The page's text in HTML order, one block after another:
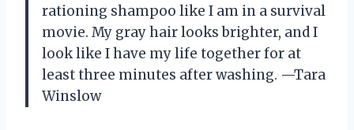
rationing shampoo like I am in a survival
movie. My gray hair looks brighter, and I
look like I have my life together for at
least three minutes after washing. —Tara
Winslow